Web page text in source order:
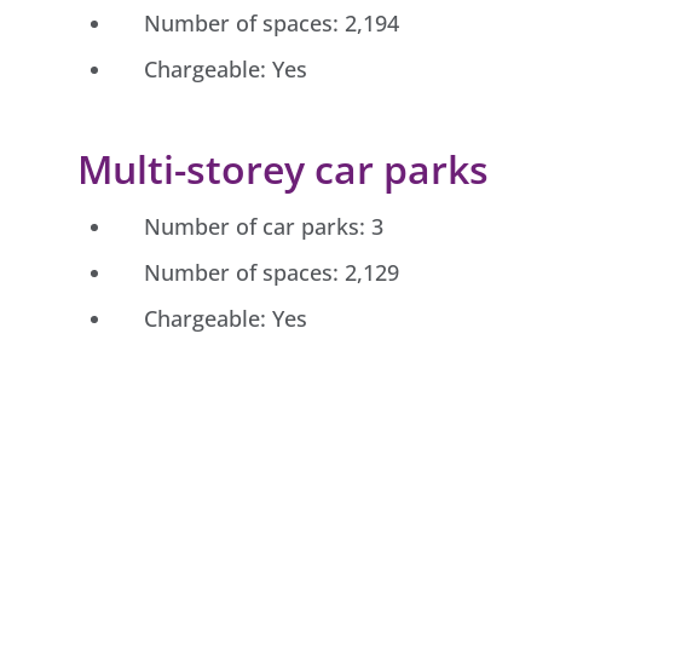
Number of spaces: 2,194
Chargeable: Yes
Multi-storey car parks
Number of car parks: 3
Number of spaces: 2,129
Chargeable: Yes